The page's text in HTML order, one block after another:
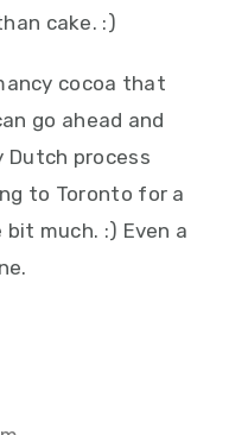
cake. :)
cocoa that
go ahead and
Dutch process
to Toronto for a
much. :) Even a